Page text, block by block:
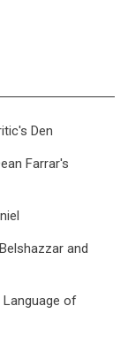
Den
Farrar's
and
Language of